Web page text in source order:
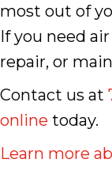
most out of
If you need
repair, or
Contact us at
online today.
Learn more